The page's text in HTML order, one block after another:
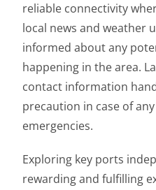
reliable connectivity
local news and weather
informed about any
happening in the area.
contact information
precaution in case of
emergencies.
Exploring key ports
rewarding and fulfilling